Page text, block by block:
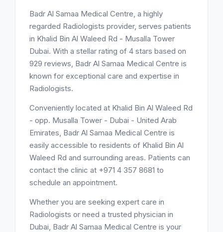
Badr Al Samaa Medical Centre, a highly
regarded Radiologists provider, serves patients
in Khalid Bin Al Waleed Rd - Musalla Tower
Dubai. With a stellar rating of 4 stars based on
929 reviews, Badr Al Samaa Medical Centre is
known for exceptional care and expertise in
Radiologists.
Conveniently located at Khalid Bin Al Waleed Rd
- opp. Musalla Tower - Dubai - United Arab
Emirates, Badr Al Samaa Medical Centre is
easily accessible to residents of Khalid Bin Al
Waleed Rd and surrounding areas. Patients can
contact the clinic at +971 4 357 8681 to
schedule an appointment.
Whether you are seeking expert care in
Radiologists or need a trusted physician in
Dubai, Badr Al Samaa Medical Centre is your